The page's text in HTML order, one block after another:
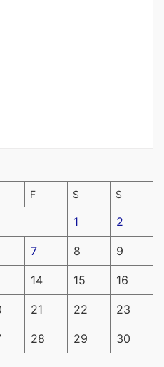
F S S
1 2
7 8 9
14 15 16
21 22 23
28 29 30